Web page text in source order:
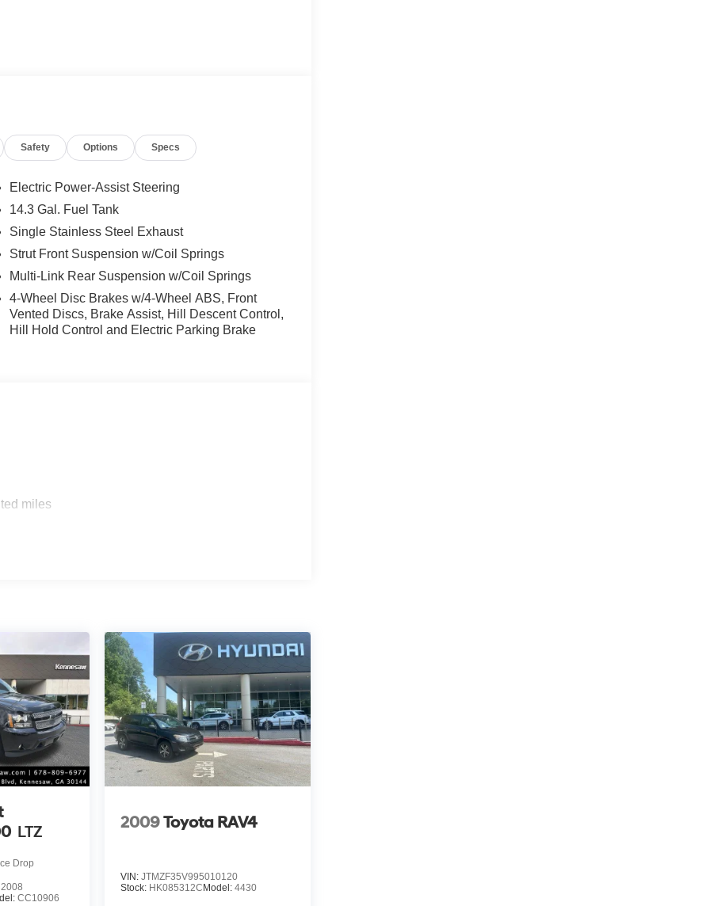
Safety Options Specs
Electric Power-Assist Steering
14.3 Gal. Fuel Tank
Single Stainless Steel Exhaust
Strut Front Suspension w/Coil Springs
Multi-Link Rear Suspension w/Coil Springs
4-Wheel Disc Brakes w/4-Wheel ABS, Front
Vented Discs, Brake Assist, Hill Descent Control,
Hill Hold Control and Electric Parking Brake
miles
LTZ
Drop
CC10906
2009Toyota RAV4
VIN: JTMZF35V995010120
Stock: HK085312C Model: 4430